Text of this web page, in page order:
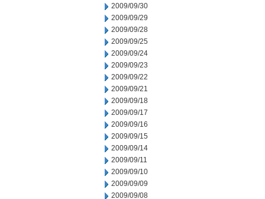
2009/09/30
2009/09/29
2009/09/28
2009/09/25
2009/09/24
2009/09/23
2009/09/22
2009/09/21
2009/09/18
2009/09/17
2009/09/16
2009/09/15
2009/09/14
2009/09/11
2009/09/10
2009/09/09
2009/09/08